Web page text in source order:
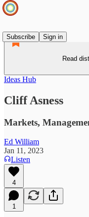
Subscribe
Sign in
Read
Ideas Hub
Cliff Asness
Markets,
Ed William
Jan 11, 2023
Listen
4
1